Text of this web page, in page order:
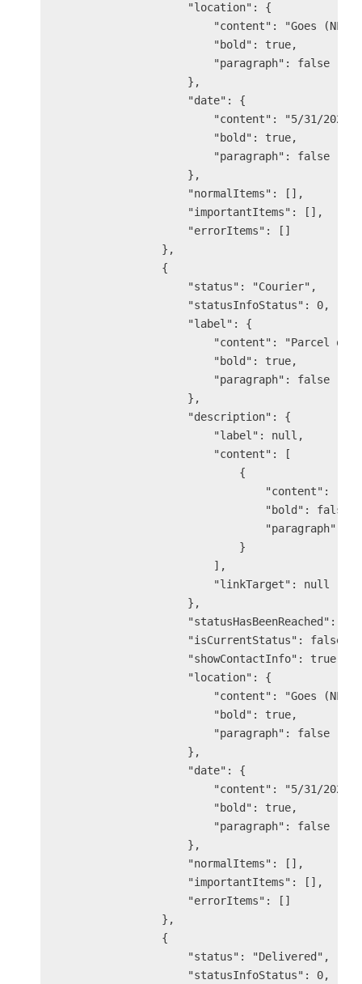
                    "location": {
                        "content": "Goes (NL)",
                        "bold": true,
                        "paragraph": false
                    },
                    "date": {
"content": "5/31/2025
                        "bold": true,
                        "paragraph": false
                    },
                    "normalItems": [],
                    "importantItems": [],
                    "errorItems": []
                },
                {
                    "status": "Courier",
                    "statusInfoStatus": 0,
                    "label": {
"content": "Parcel out
                        "bold": true,
                        "paragraph": false
                    },
                    "description": {
                        "label": null,
                        "content": [
                            {
"content":
                                "bold": false,
"paragraph":
                            }
                        ],
                        "linkTarget": null
                    },
"statusHasBeenReached":
                    "isCurrentStatus": false,
                    "showContactInfo": true,
                    "location": {
                        "content": "Goes (NL)",
                        "bold": true,
                        "paragraph": false
                    },
                    "date": {
"content": "5/31/2025
                        "bold": true,
                        "paragraph": false
                    },
                    "normalItems": [],
                    "importantItems": [],
                    "errorItems": []
                },
                {
                    "status": "Delivered",
                    "statusInfoStatus": 0,